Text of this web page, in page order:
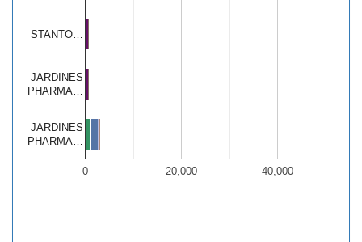
0 20,000 40,000
STANTO…
JARDINES
PHARMA…
JARDINES
PHARMA…